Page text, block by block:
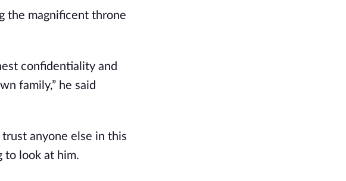
the magnificent throne
confidentiality and
family,” he said
anyone else in this
to look at him.